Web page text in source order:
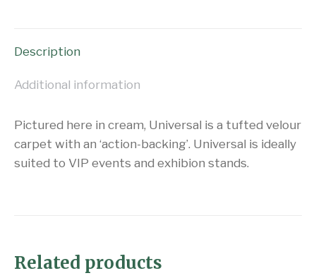
Description
Additional information
Pictured here in cream, Universal is a tufted velour
carpet with an ‘action-backing’. Universal is ideally
suited to VIP events and exhibion stands.
Related products